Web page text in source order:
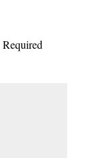
Required